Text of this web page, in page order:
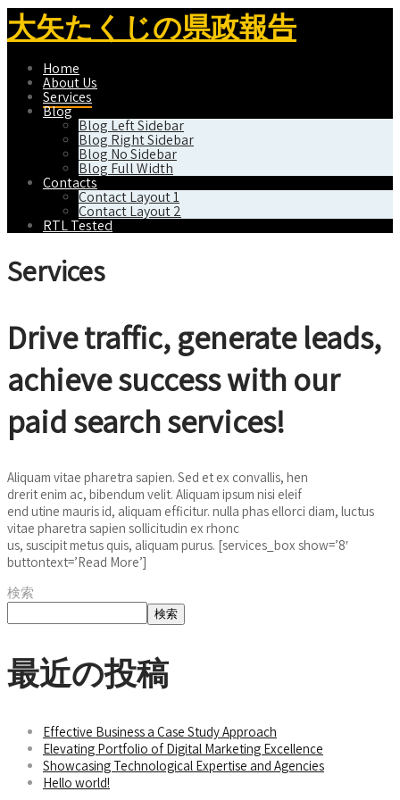
大矢たくじの県政報告
Home
About Us
Services
Blog
Blog Left Sidebar
Blog Right Sidebar
Blog No Sidebar
Blog Full Width
Contacts
Contact Layout 1
Contact Layout 2
RTL Tested
Services
Drive traffic, generate leads,
achieve success with our
paid search services!
Aliquam vitae pharetra sapien. Sed et ex convallis, hen
drerit enim ac, bibendum velit. Aliquam ipsum nisi eleif
end utine mauris id, aliquam efficitur. nulla phas ellorci diam, luctus
vitae pharetra sapien sollicitudin ex rhonc
us, suscipit metus quis, aliquam purus. [services_box show=’8′
buttontext=’Read More’]
検索
検索
最近の投稿
Effective Business a Case Study Approach
Elevating Portfolio of Digital Marketing Excellence
Showcasing Technological Expertise and Agencies
Hello world!